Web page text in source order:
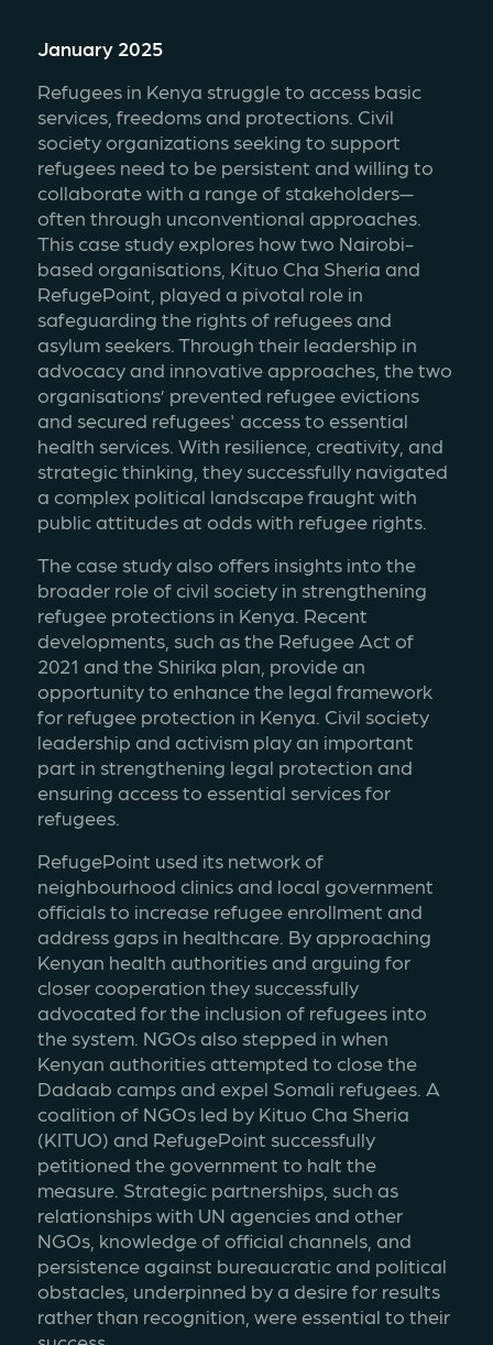
January 2025
Refugees in Kenya struggle to access basic
services, freedoms and protections. Civil
society organizations seeking to support
refugees need to be persistent and willing to
collaborate with a range of stakeholders—
often through unconventional approaches.
This case study explores how two Nairobi-
based organisations, Kituo Cha Sheria and
RefugePoint, played a pivotal role in
safeguarding the rights of refugees and
asylum seekers. Through their leadership in
advocacy and innovative approaches, the two
organisations’ prevented refugee evictions
and secured refugees' access to essential
health services. With resilience, creativity, and
strategic thinking, they successfully navigated
a complex political landscape fraught with
public attitudes at odds with refugee rights.
The case study also offers insights into the
broader role of civil society in strengthening
refugee protections in Kenya. Recent
developments, such as the Refugee Act of
2021 and the Shirika plan, provide an
opportunity to enhance the legal framework
for refugee protection in Kenya. Civil society
leadership and activism play an important
part in strengthening legal protection and
ensuring access to essential services for
refugees.
RefugePoint used its network of
neighbourhood clinics and local government
officials to increase refugee enrollment and
address gaps in healthcare. By approaching
Kenyan health authorities and arguing for
closer cooperation they successfully
advocated for the inclusion of refugees into
the system. NGOs also stepped in when
Kenyan authorities attempted to close the
Dadaab camps and expel Somali refugees. A
coalition of NGOs led by Kituo Cha Sheria
(KITUO) and RefugePoint successfully
petitioned the government to halt the
measure. Strategic partnerships, such as
relationships with UN agencies and other
NGOs, knowledge of official channels, and
persistence against bureaucratic and political
obstacles, underpinned by a desire for results
rather than recognition, were essential to their